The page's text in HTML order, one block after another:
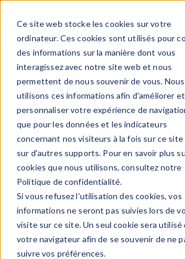
Ce site web stocke les cookies sur votre
ordinateur. Ces cookies sont utilisés pour
des informations sur la manière dont vous
interagissez avec notre site web et nous
permettent de nous souvenir de vous. Nous
utilisons ces informations afin d'améliorer
personnaliser votre expérience de
que pour les données et les indicateurs
concernant nos visiteurs à la fois sur ce
sur d'autres supports. Pour en savoir plus
cookies que nous utilisons, consultez notre
Politique de confidentialité.
Si vous refusez l'utilisation des cookies, vos
informations ne seront pas suivies lors de
visite sur ce site. Un seul cookie sera utilisé
votre navigateur afin de se souvenir de ne
suivre vos préférences.
CONNEXION
Discussion Forum
Discussion ClosedThis
created more than 6 months
closed. To start a new discussion
back to this one, click here.